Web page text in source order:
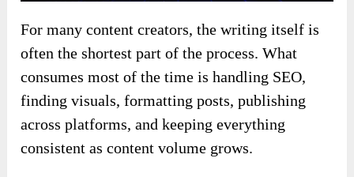
For many content creators, the writing itself is
often the shortest part of the process. What
consumes most of the time is handling SEO,
finding visuals, formatting posts, publishing
across platforms, and keeping everything
consistent as content volume grows.